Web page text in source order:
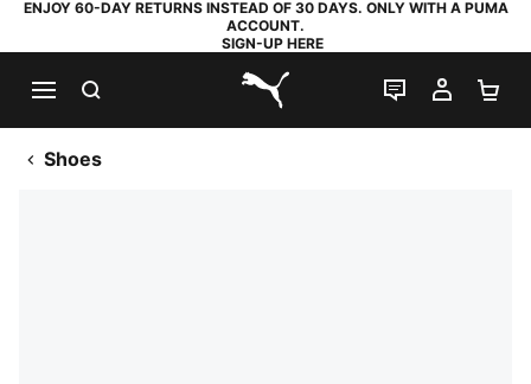
ENJOY 60-DAY RETURNS INSTEAD OF 30 DAYS. ONLY WITH A PUMA
ACCOUNT.
SIGN-UP HERE
PUMA.com
LIVE CHAT
MY
Shoes